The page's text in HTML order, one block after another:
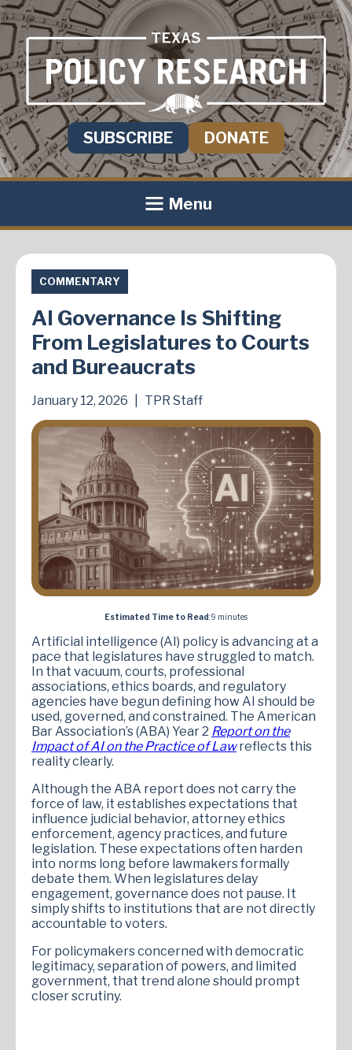
SUBSCRIBE DONATE
Menu
COMMENTARY
AI Governance Is Shifting
From Legislatures to Courts
and Bureaucrats
January 12, 2026 TPR Staff
Estimated Time to Read: 9 minutes
Artificial intelligence (AI) policy is advancing at a
pace that legislatures have struggled to match.
In that vacuum, courts, professional
associations, ethics boards, and regulatory
agencies have begun defining how AI should be
used, governed, and constrained. The American
Bar Association’s (ABA) Year 2 Report on the
Impact of AI on the Practice of Lawreflects this
reality clearly.
Although the ABA report does not carry the
force of law, it establishes expectations that
influence judicial behavior, attorney ethics
enforcement, agency practices, and future
legislation. These expectations often harden
into norms long before lawmakers formally
debate them. When legislatures delay
engagement, governance does not pause. It
simply shifts to institutions that are not directly
accountable to voters.
For policymakers concerned with democratic
legitimacy, separation of powers, and limited
government, that trend alone should prompt
closer scrutiny.